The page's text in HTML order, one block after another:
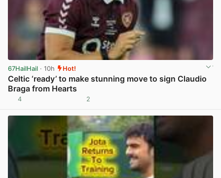
67HailHail · 10h Hot!
Celtic ‘ready’ to make stunning move to sign Claudio
Braga from Hearts
4 2